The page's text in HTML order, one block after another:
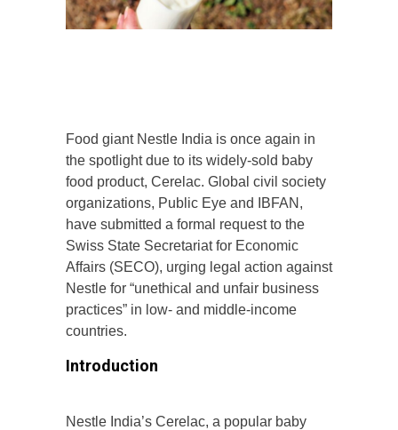
Food giant Nestle India is once again in
the spotlight due to its widely-sold baby
food product, Cerelac. Global civil society
organizations, Public Eye and IBFAN,
have submitted a formal request to the
Swiss State Secretariat for Economic
Affairs (SECO), urging legal action against
Nestle for “unethical and unfair business
practices” in low- and middle-income
countries.
Introduction
Nestle India’s Cerelac, a popular baby